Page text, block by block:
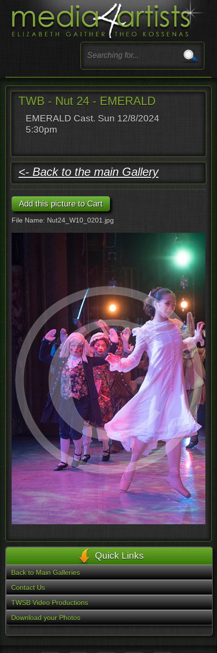
TWB - Nut 24 - EMERALD
EMERALD Cast. Sun 12/8/2024
5:30pm
<- Back to the main Gallery
File Name: Nut24_W10_0201.jpg
Quick Links
Back to Main Galleries
Contact Us
TWSB Video Productions
Download your Photos